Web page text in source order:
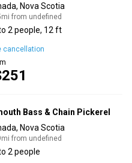
Nova Scotia
from undefined
2 people, 12 ft
cancellation
Bass & Chain Pickerel
Nova Scotia
from undefined
2 people